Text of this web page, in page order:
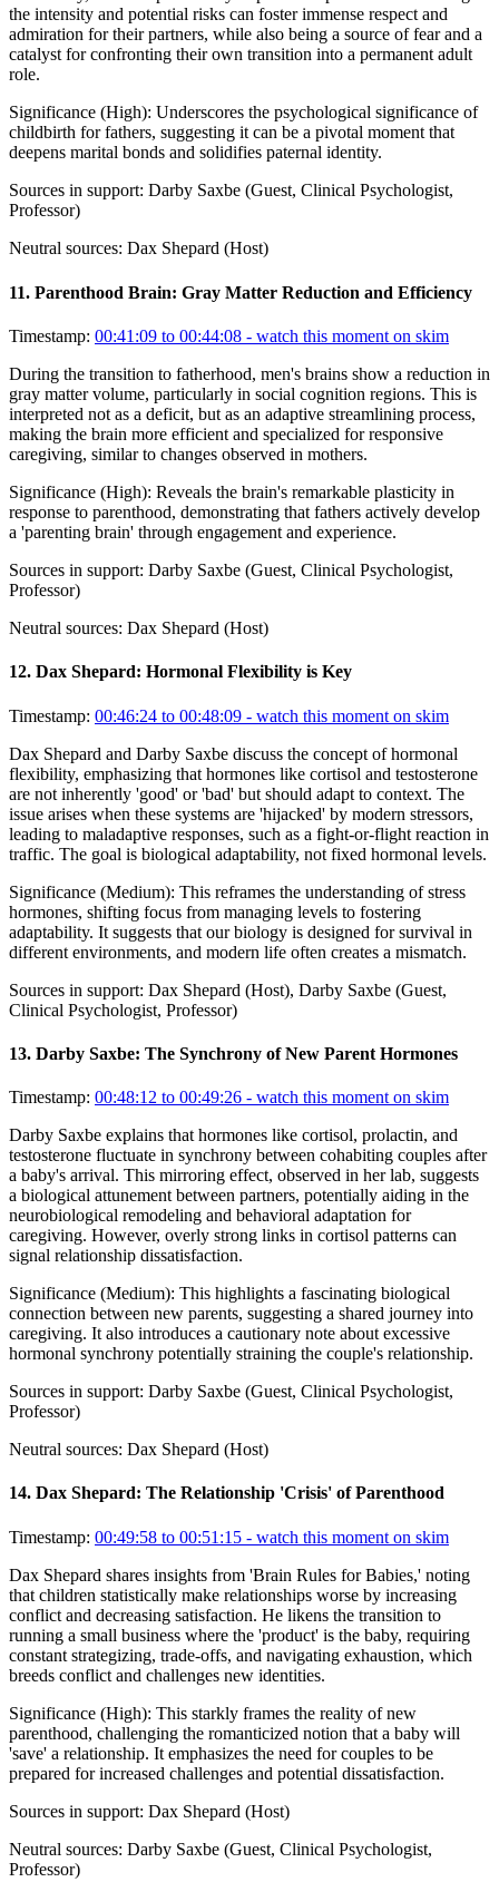
the intensity and potential risks can foster immense respect and
admiration for their partners, while also being a source of fear and a
catalyst for confronting their own transition into a permanent adult
role.
Significance (High): Underscores the psychological significance of
childbirth for fathers, suggesting it can be a pivotal moment that
deepens marital bonds and solidifies paternal identity.
Sources in support: Darby Saxbe (Guest, Clinical Psychologist,
Professor)
Neutral sources: Dax Shepard (Host)
11. Parenthood Brain: Gray Matter Reduction and Efficiency
Timestamp: 00:41:09 to 00:44:08 - watch this moment on skim
During the transition to fatherhood, men's brains show a reduction in
gray matter volume, particularly in social cognition regions. This is
interpreted not as a deficit, but as an adaptive streamlining process,
making the brain more efficient and specialized for responsive
caregiving, similar to changes observed in mothers.
Significance (High): Reveals the brain's remarkable plasticity in
response to parenthood, demonstrating that fathers actively develop
a 'parenting brain' through engagement and experience.
Sources in support: Darby Saxbe (Guest, Clinical Psychologist,
Professor)
Neutral sources: Dax Shepard (Host)
12. Dax Shepard: Hormonal Flexibility is Key
Timestamp: 00:46:24 to 00:48:09 - watch this moment on skim
Dax Shepard and Darby Saxbe discuss the concept of hormonal
flexibility, emphasizing that hormones like cortisol and testosterone
are not inherently 'good' or 'bad' but should adapt to context. The
issue arises when these systems are 'hijacked' by modern stressors,
leading to maladaptive responses, such as a fight-or-flight reaction in
traffic. The goal is biological adaptability, not fixed hormonal levels.
Significance (Medium): This reframes the understanding of stress
hormones, shifting focus from managing levels to fostering
adaptability. It suggests that our biology is designed for survival in
different environments, and modern life often creates a mismatch.
Sources in support: Dax Shepard (Host), Darby Saxbe (Guest,
Clinical Psychologist, Professor)
13. Darby Saxbe: The Synchrony of New Parent Hormones
Timestamp: 00:48:12 to 00:49:26 - watch this moment on skim
Darby Saxbe explains that hormones like cortisol, prolactin, and
testosterone fluctuate in synchrony between cohabiting couples after
a baby's arrival. This mirroring effect, observed in her lab, suggests
a biological attunement between partners, potentially aiding in the
neurobiological remodeling and behavioral adaptation for
caregiving. However, overly strong links in cortisol patterns can
signal relationship dissatisfaction.
Significance (Medium): This highlights a fascinating biological
connection between new parents, suggesting a shared journey into
caregiving. It also introduces a cautionary note about excessive
hormonal synchrony potentially straining the couple's relationship.
Sources in support: Darby Saxbe (Guest, Clinical Psychologist,
Professor)
Neutral sources: Dax Shepard (Host)
14. Dax Shepard: The Relationship 'Crisis' of Parenthood
Timestamp: 00:49:58 to 00:51:15 - watch this moment on skim
Dax Shepard shares insights from 'Brain Rules for Babies,' noting
that children statistically make relationships worse by increasing
conflict and decreasing satisfaction. He likens the transition to
running a small business where the 'product' is the baby, requiring
constant strategizing, trade-offs, and navigating exhaustion, which
breeds conflict and challenges new identities.
Significance (High): This starkly frames the reality of new
parenthood, challenging the romanticized notion that a baby will
'save' a relationship. It emphasizes the need for couples to be
prepared for increased challenges and potential dissatisfaction.
Sources in support: Dax Shepard (Host)
Neutral sources: Darby Saxbe (Guest, Clinical Psychologist,
Professor)